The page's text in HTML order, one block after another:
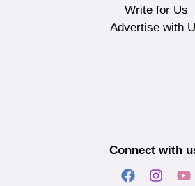
Write for Us
Advertise with
Connect with